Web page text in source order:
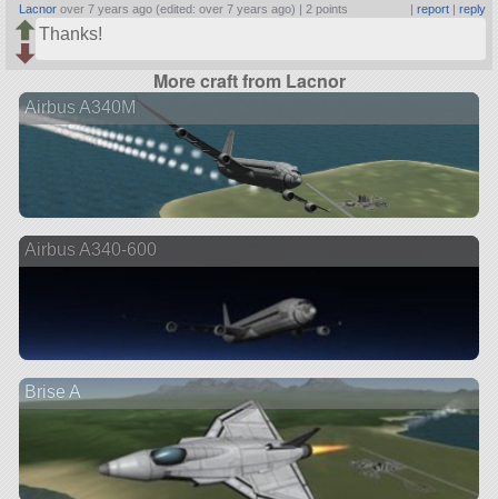
Lacnor over 7 years ago (edited: over 7 years ago) | 2 points | report| reply
Thanks!
More craft from Lacnor
Airbus A340M
Airbus A340-600
Brise A